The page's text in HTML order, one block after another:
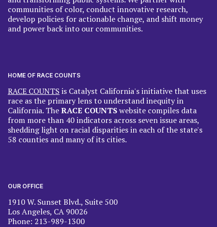
communities of color, conduct innovative research,
develop policies for actionable change, and shift money
and power back into our communities.
HOME OF RACE COUNTS
RACE COUNTS is Catalyst California's initiative that uses
race as the primary lens to understand inequity in
California. TheRACE COUNTSwebsite compiles data
from more than 40 indicators across seven issue areas,
shedding light on racial disparities in each of the state's
58 counties and many of its cities.
OUR OFFICE
1910 W. Sunset Blvd., Suite 500
Los Angeles, CA 90026
Phone: 213-989-1300